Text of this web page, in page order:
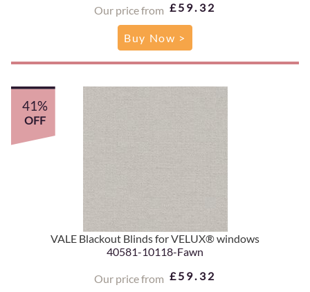
Our price from £59.32
Buy Now >
VALE Blackout Blinds for VELUX® windows
40581-10118-Fawn
Our price from £59.32
41%
OFF